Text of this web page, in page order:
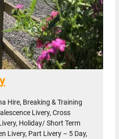
Hire, Breaking & Training
Livery, Cross
Holiday/ Short Term
Livery, Part Livery – 5 Day,